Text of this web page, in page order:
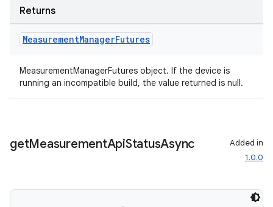
Returns
MeasurementManagerFutures
MeasurementManagerFutures object. If the device is
running an incompatible build, the value returned is null.
getMeasurementApiStatusAsync
Added in
1.0.0